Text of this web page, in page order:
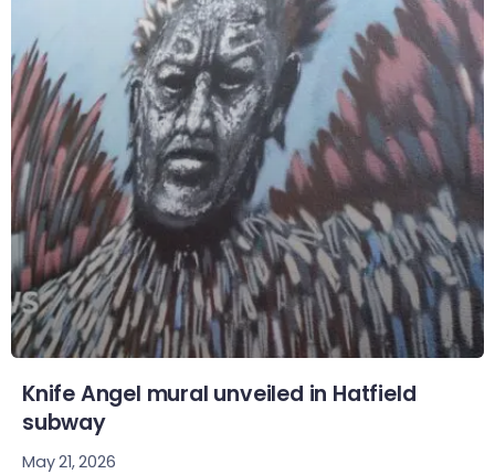
Knife Angel mural unveiled in Hatfield
subway
May 21, 2026